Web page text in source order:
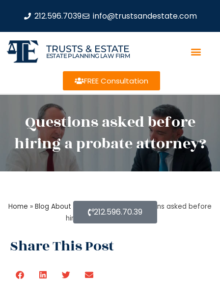
212.596.7039 info@trustsandestate.com
TRUSTS & ESTATE
ESTATE PLANNING LAW FIRM
FREE Consultation
Questions asked before
hiring a probate attorney?
Home » Blog About Estate Planning» Questions asked before
hiring a probate attorney?
Share This Post
212.596.70.39